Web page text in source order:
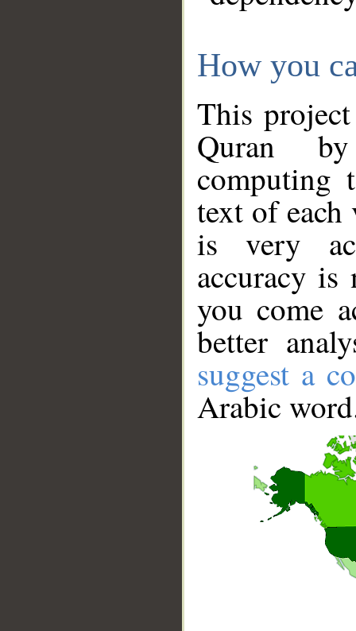
How you
This
Quran
computing
text of
is very
accuracy
you come
better
suggest a
Arabic